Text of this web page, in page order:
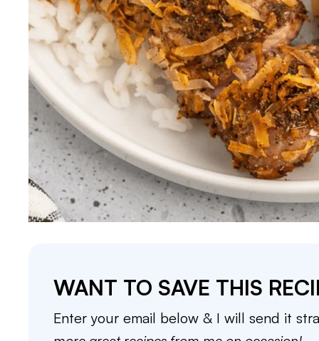
WANT TO SAVE THIS
Enter your email below & I will send it